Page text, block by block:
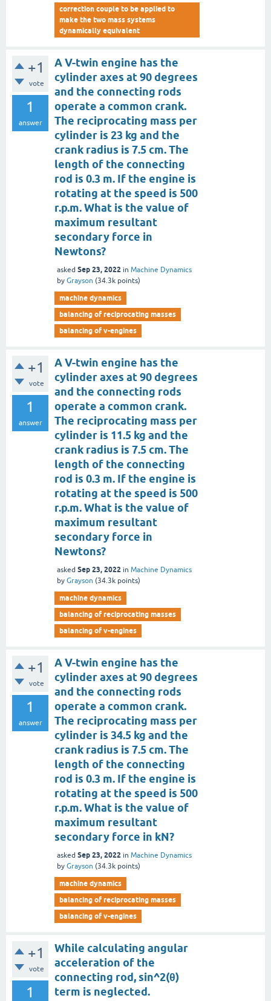
correction couple to be applied to
make the two mass systems
dynamically equivalent
+1
vote
1
answer
A V-twin engine has the
cylinder axes at 90 degrees
and the connecting rods
operate a common crank.
The reciprocating mass per
cylinder is 23 kg and the
crank radius is 7.5 cm. The
length of the connecting
rod is 0.3 m. If the engine is
rotating at the speed is 500
r.p.m. What is the value of
maximum resultant
secondary force in
Newtons?
asked Sep 23, 2022 in Machine Dynamics
by Grayson (34.3k points)
machine dynamics
balancing of reciprocating masses
balancing of v-engines
+1
vote
1
answer
A V-twin engine has the
cylinder axes at 90 degrees
and the connecting rods
operate a common crank.
The reciprocating mass per
cylinder is 11.5 kg and the
crank radius is 7.5 cm. The
length of the connecting
rod is 0.3 m. If the engine is
rotating at the speed is 500
r.p.m. What is the value of
maximum resultant
secondary force in
Newtons?
asked Sep 23, 2022 in Machine Dynamics
by Grayson (34.3k points)
machine dynamics
balancing of reciprocating masses
balancing of v-engines
+1
vote
1
answer
A V-twin engine has the
cylinder axes at 90 degrees
and the connecting rods
operate a common crank.
The reciprocating mass per
cylinder is 34.5 kg and the
crank radius is 7.5 cm. The
length of the connecting
rod is 0.3 m. If the engine is
rotating at the speed is 500
r.p.m. What is the value of
maximum resultant
secondary force in kN?
asked Sep 23, 2022 in Machine Dynamics
by Grayson (34.3k points)
machine dynamics
balancing of reciprocating masses
balancing of v-engines
+1
vote
1
While calculating angular
acceleration of the
connecting rod, sin^2(θ)
term is neglected.